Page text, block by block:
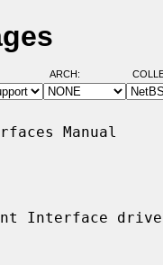
ARCH:
Manual
Interface